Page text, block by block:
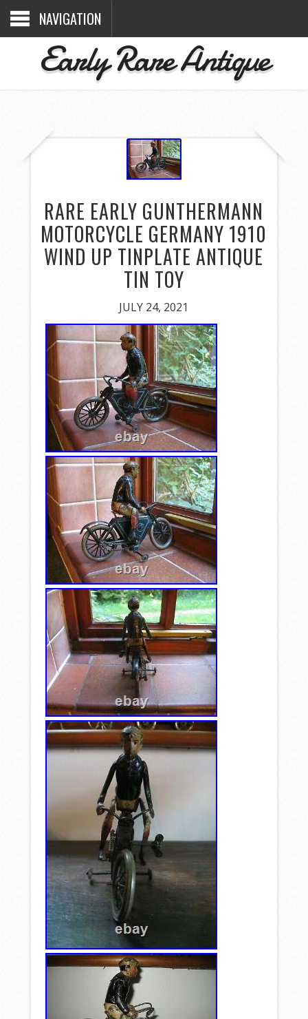
NAVIGATION
Early Rare Antique
RARE EARLY GUNTHERMANN
MOTORCYCLE GERMANY 1910
WIND UP TINPLATE ANTIQUE
TIN TOY
JULY 24, 2021